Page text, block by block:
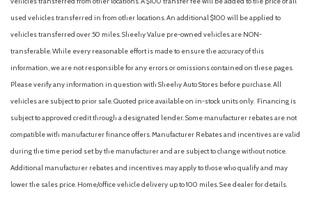
used vehicles transferred in from other locations. An additional $100 will be applied to
vehicles transferred over 50 miles. Sheehy Value pre-owned vehicles are NON-
transferable. While every reasonable effort is made to ensure the accuracy of this
information, we are not responsible for any errors or omissions contained on these pages.
Please verify any information in question with Sheehy Auto Stores before purchase. All
vehicles are subject to prior sale. Quoted price available on in-stock units only. Financing is
subject to approved credit through a designated lender. Some manufacturer rebates are not
compatible with manufacturer finance offers. Manufacturer Rebates and incentives are valid
during the time period set by the manufacturer and are subject to change without notice.
Additional manufacturer rebates and incentives may apply to those who qualify and may
lower the sales price. Home/office vehicle delivery up to 100 miles. See dealer for details.